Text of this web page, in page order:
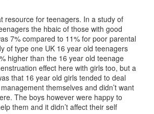
resource for teenagers. In a study of
the hbaic of those with good
7% compared to 11% for poor parental
of type one UK 16 year old teenagers
higher than the 16 year old teenage
effect here with girls too, but a
that 16 year old girls tended to deal
themselves and didn’t want
The boys however were happy to
them and it didn’t affect their self